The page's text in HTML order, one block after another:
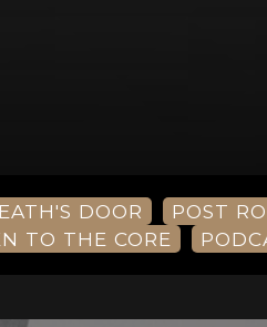
DOOR POST
TO THE CORE